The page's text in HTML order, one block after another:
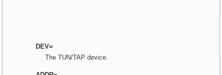
DEV=
The TUN/TAP device.